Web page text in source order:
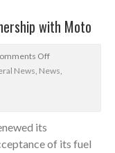
with Moto
Off
News, News,
its
of its fuel